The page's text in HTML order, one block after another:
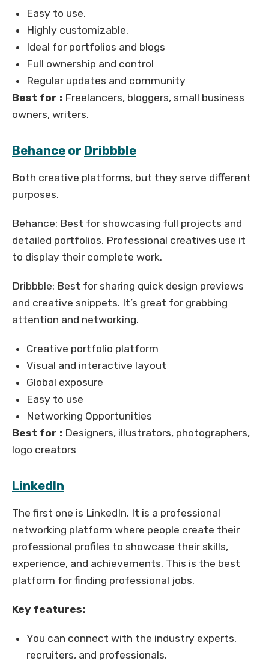
Easy to use.
Highly customizable.
Ideal for portfolios and blogs
Full ownership and control
Regular updates and community
Best for : Freelancers, bloggers, small business
owners, writers.
Behance or Dribbble
Both creative platforms, but they serve different
purposes.
Behance: Best for showcasing full projects and
detailed portfolios. Professional creatives use it
to display their complete work.
Dribbble: Best for sharing quick design previews
and creative snippets. It’s great for grabbing
attention and networking.
Creative portfolio platform
Visual and interactive layout
Global exposure
Easy to use
Networking Opportunities
Best for : Designers, illustrators, photographers,
logo creators
LinkedIn
The first one is LinkedIn. It is a professional
networking platform where people create their
professional profiles to showcase their skills,
experience, and achievements. This is the best
platform for finding professional jobs.
Key features:
You can connect with the industry experts,
recruiters, and professionals.